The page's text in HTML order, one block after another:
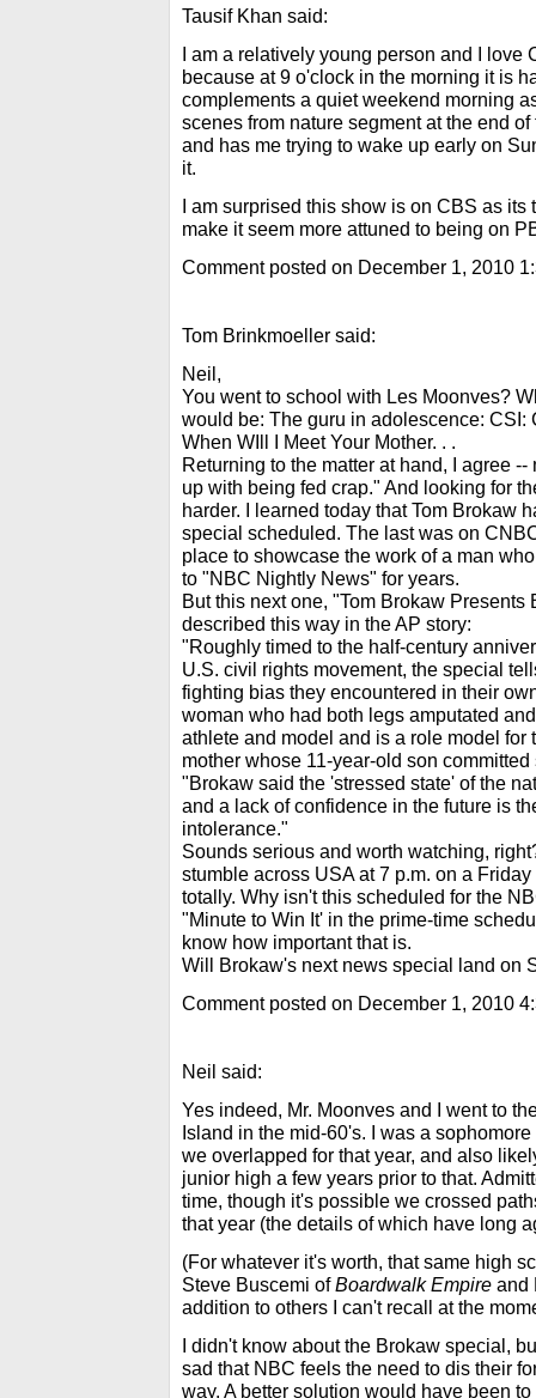
Tausif Khan said:
I am a relatively young person and I love
because at 9 o'clock in the morning it is
complements a quiet weekend morning
scenes from nature segment at the end
and has me trying to wake up early on
it.
I am surprised this show is on CBS as its
make it seem more attuned to being on
Comment posted on December 1, 2010
Tom Brinkmoeller said:
Neil,
You went to school with Les Moonves?
would be: The guru in adolescence: CSI:
When WIll I Meet Your Mother. . .
Returning to the matter at hand, I agree
up with being fed crap." And looking for
harder. I learned today that Tom Brokaw
special scheduled. The last was on
place to showcase the work of a man
to "NBC Nightly News" for years.
But this next one, "Tom Brokaw
described this way in the AP story:
"Roughly timed to the half-century
U.S. civil rights movement, the special
fighting bias they encountered in their
woman who had both legs amputated
athlete and model and is a role model
mother whose 11-year-old son
"Brokaw said the 'stressed state' of the
and a lack of confidence in the future is
intolerance."
Sounds serious and worth watching,
stumble across USA at 7 p.m. on a
totally. Why isn't this scheduled for the
"Minute to Win It' in the prime-time
know how important that is.
Will Brokaw's next news special land on
Comment posted on December 1, 2010
Neil said:
Yes indeed, Mr. Moonves and I went to
Island in the mid-60's. I was a
we overlapped for that year, and also
junior high a few years prior to that.
time, though it's possible we crossed
that year (the details of which have long
(For whatever it's worth, that same high
Steve Buscemi ofBoardwalk Empire and
addition to others I can't recall at the
I didn't know about the Brokaw special,
sad that NBC feels the need to dis their
way. A better solution would have been